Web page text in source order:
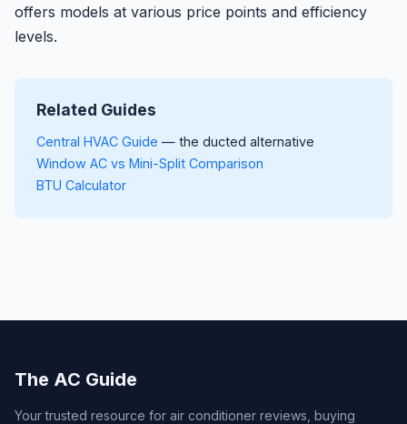
offers models at various price points and efficiency
levels.
Related Guides
Central HVAC Guide — the ducted alternative
Window AC vs Mini-Split Comparison
BTU Calculator
The AC Guide
Your trusted resource for air conditioner reviews, buying